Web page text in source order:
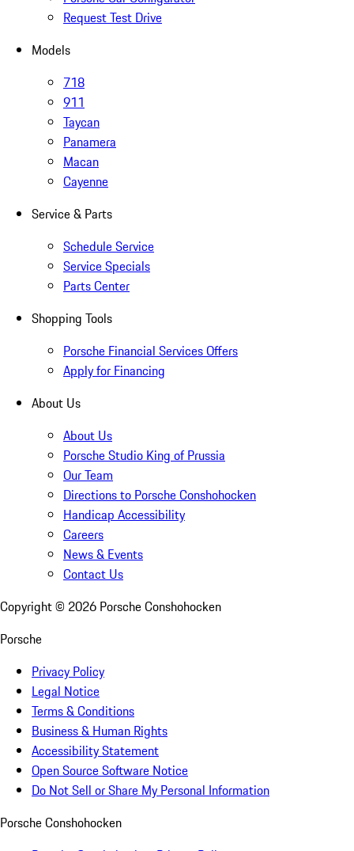
Request Test Drive
Models
718
911
Taycan
Panamera
Macan
Cayenne
Service & Parts
Schedule Service
Service Specials
Parts Center
Shopping Tools
Porsche Financial Services Offers
Apply for Financing
About Us
About Us
Porsche Studio King of Prussia
Our Team
Directions to Porsche Conshohocken
Handicap Accessibility
Careers
News & Events
Contact Us
Copyright © 2026 Porsche Conshohocken
Porsche
Privacy Policy
Legal Notice
Terms & Conditions
Business & Human Rights
Accessibility Statement
Open Source Software Notice
Do Not Sell or Share My Personal Information
Porsche Conshohocken